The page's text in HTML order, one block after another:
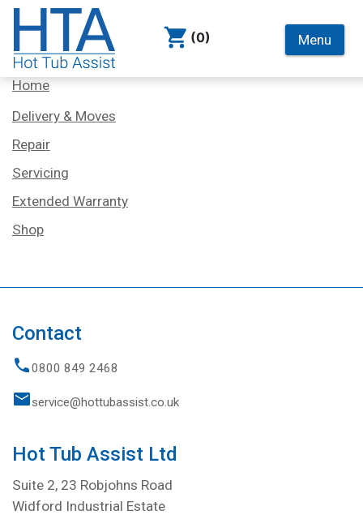
(0) Menu
Services
Home
Delivery & Moves
Repair
Servicing
Extended Warranty
Shop
Contact
0800 849 2468
service@hottubassist.co.uk
Hot Tub Assist Ltd
Suite 2, 23 Robjohns Road
Widford Industrial Estate